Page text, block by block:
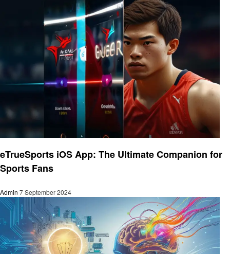
eTrueSports iOS App: The Ultimate Companion for
Sports Fans
Admin 7 September 2024